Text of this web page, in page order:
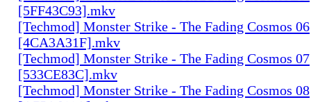
[5FF43C93].mkv
[Techmod] Monster Strike - The Fading Cosmos 06
[4CA3A31F].mkv
[Techmod] Monster Strike - The Fading Cosmos 07
[533CE83C].mkv
[Techmod] Monster Strike - The Fading Cosmos 08